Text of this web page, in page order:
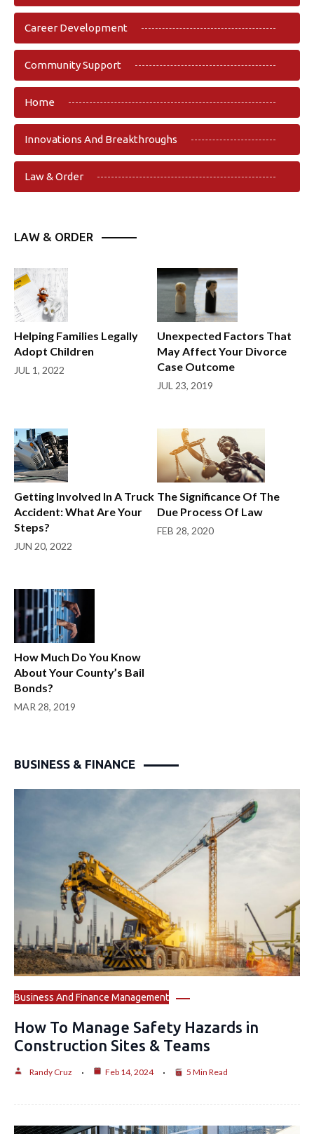
Career Development
Community Support
Home
Innovations And Breakthroughs
Law & Order
LAW & ORDER
Helping Families Legally
Adopt Children
JUL 1, 2022
Unexpected Factors That
May Affect Your Divorce
Case Outcome
JUL 23, 2019
Getting Involved In A Truck
Accident: What Are Your
Steps?
JUN 20, 2022
The Significance Of The
Due Process Of Law
FEB 28, 2020
How Much Do You Know
About Your County’s Bail
Bonds?
MAR 28, 2019
BUSINESS & FINANCE
Business And Finance Management
How To Manage Safety Hazards in
Construction Sites & Teams
Randy Cruz Feb 14, 2024 5 Min Read